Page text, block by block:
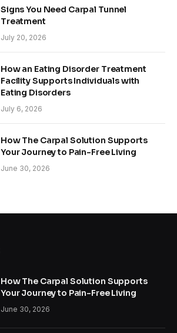
Signs You Need Carpal Tunnel
Treatment
July 20, 2026
How an Eating Disorder Treatment
Facility Supports Individuals with
Eating Disorders
July 6, 2026
How The Carpal Solution Supports
Your Journey to Pain-Free Living
June 30, 2026
How The Carpal Solution Supports
Your Journey to Pain-Free Living
June 30, 2026